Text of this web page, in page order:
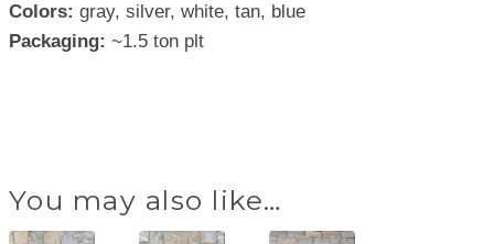
Colors: gray, silver, white, tan, blue
Packaging: ~1.5 ton plt
You may also like…